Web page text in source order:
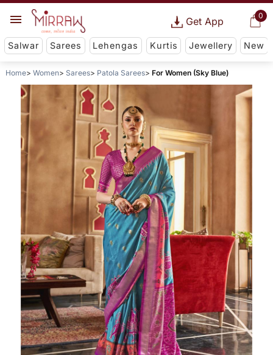
0
Get App
Salwar Sarees Lehengas Kurtis Jewellery New
Home Women Sarees Patola Sarees For Women (Sky Blue)